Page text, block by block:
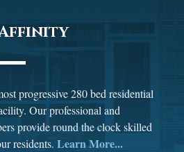
Affinity
progressive 280 bed residential
Our professional and
provide round the clock skilled
residents. Learn More...